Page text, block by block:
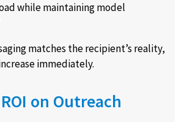
while maintaining model
matches the recipient’s reality,
immediately.
on Outreach